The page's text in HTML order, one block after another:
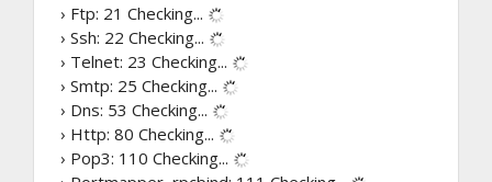
› Ftp: 21 Checking...
› Ssh: 22 Checking...
› Telnet: 23 Checking...
› Smtp: 25 Checking...
› Dns: 53 Checking...
› Http: 80 Checking...
› Pop3: 110 Checking...